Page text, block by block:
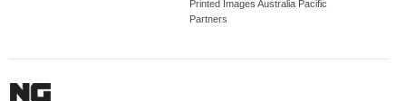
Printed Images Australia Pacific
Partners